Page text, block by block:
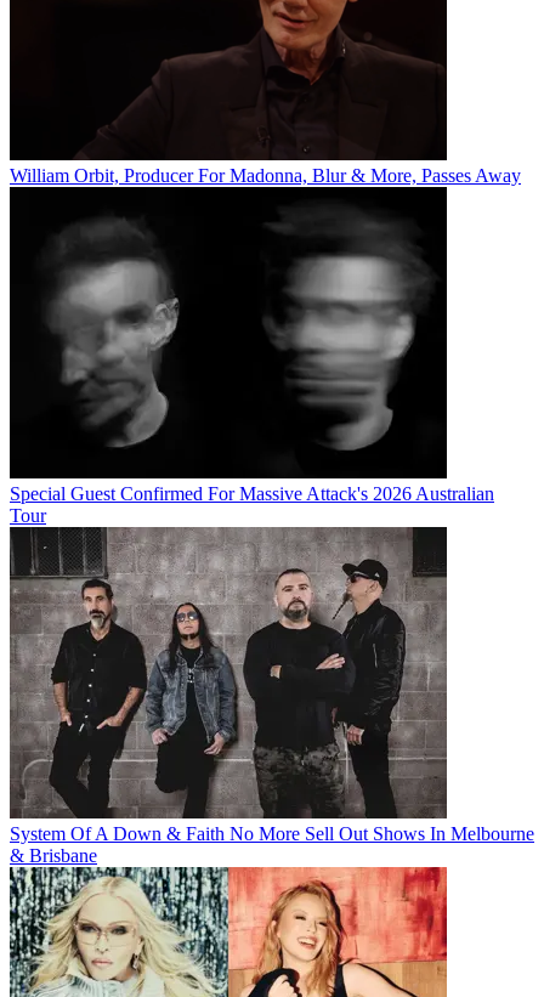
William Orbit, Producer For Madonna, Blur & More, Passes Away
Special Guest Confirmed For Massive Attack's 2026 Australian
Tour
System Of A Down & Faith No More Sell Out Shows In Melbourne
& Brisbane